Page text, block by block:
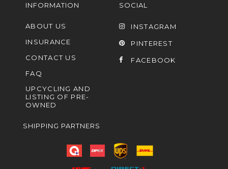
INFORMATION
ABOUT US
INSURANCE
CONTACT US
FAQ
UPCYCLING AND
LISTING OF PRE-
OWNED
SOCIAL
INSTAGRAM
PINTEREST
FACEBOOK
SHIPPING PARTNERS